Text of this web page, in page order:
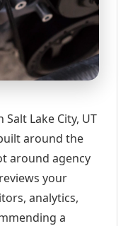
Lake City, UT
around the
around agency
your
analytics,
a